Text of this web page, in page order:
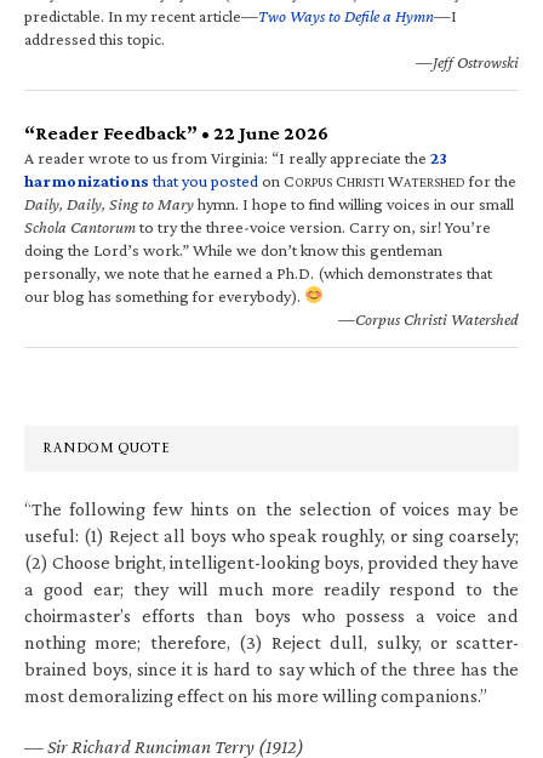
predictable. In my recent article—Two Ways to Defile a Hymn—I
addressed this topic.
—Jeff Ostrowski
“Reader Feedback” • 22 June 2026
A reader wrote to us from Virginia: “I really appreciate the 23
harmonizations that you posted on CORPUS CHRISTI WATERSHED for the
Daily, Daily, Sing to Maryhymn. I hope to find willing voices in our small
Schola Cantorumto try the three-voice version. Carry on, sir! You’re
doing the Lord’s work.” While we don’t know this gentleman
personally, we note that he earned a Ph.D. (which demonstrates that
our blog has something for everybody).
—Corpus Christi Watershed
RANDOM QUOTE
“The following few hints on the selection of voices may be
useful: (1) Reject all boys who speak roughly, or sing coarsely;
(2) Choose bright, intelligent-looking boys, provided they have
a good ear; they will much more readily respond to the
choirmaster’s efforts than boys who possess a voice and
nothing more; therefore, (3) Reject dull, sulky, or scatter-
brained boys, since it is hard to say which of the three has the
most demoralizing effect on his more willing companions.”
—Sir Richard Runciman Terry (1912)